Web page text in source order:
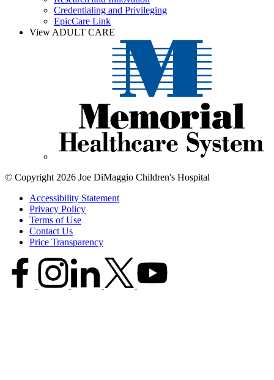
Credentialing and Privileging
EpicCare Link
View ADULT CARE
© Copyright 2026 Joe DiMaggio Children's Hospital
Accessibility Statement
Privacy Policy
Terms of Use
Contact Us
Price Transparency